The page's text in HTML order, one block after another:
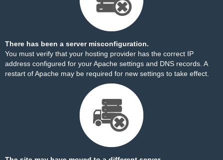
There has been a server misconfiguration.
You must verify that your hosting provider has the correct IP
address configured for your Apache settings and DNS records. A
restart of Apache may be required for new settings to take effect.